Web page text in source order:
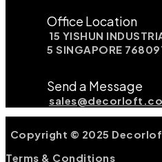
Office Location
15 YISHUN
5 SINGAPORE
Send a Message
Copyright © 2025
Terms & Conditions